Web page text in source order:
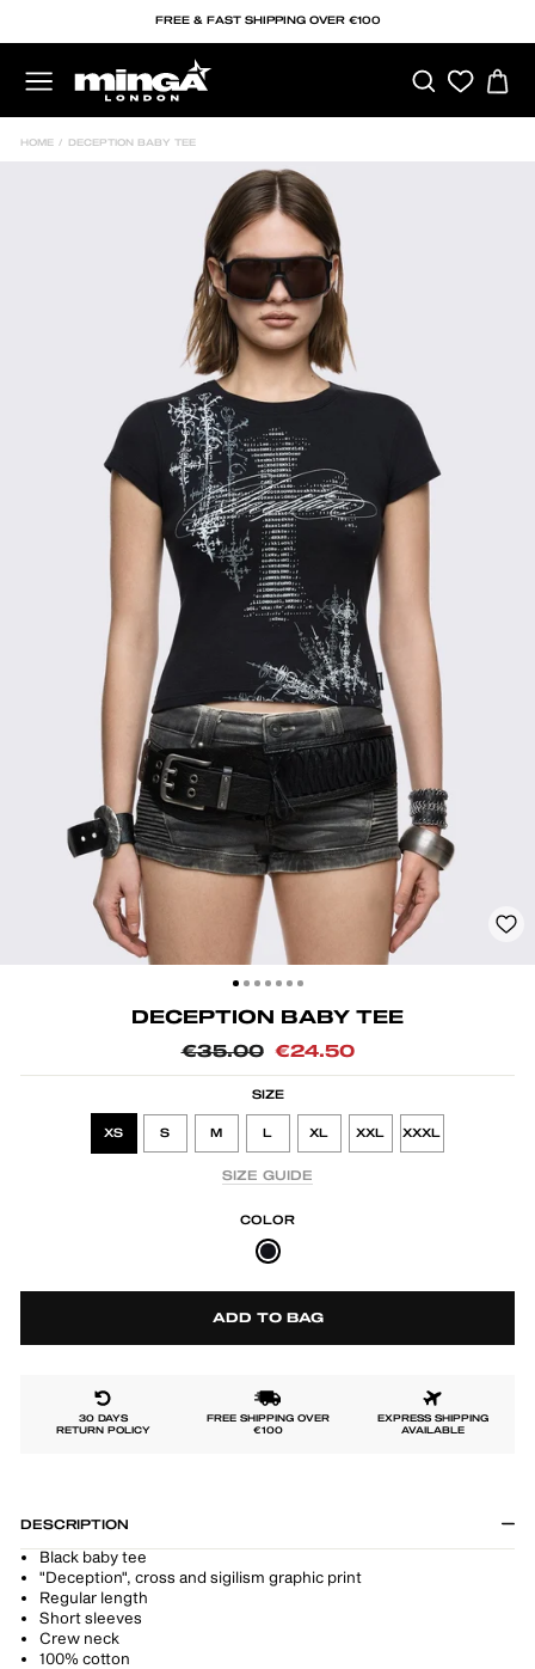
content
FREE & FAST SHIPPING OVER €100
SITE NAVIGATION SEARCH
HOME / DECEPTION BABY TEE
CLOSE
(ESC)
DECEPTION BABY TEE
Regular
€35.00
Sale
€24.50
SIZE
XS S M L XL XXL XXXL
SIZE GUIDE
COLOR
ADD TO BAG
30 DAYS
RETURN POLICY
FREE SHIPPING OVER
€100
EXPRESS SHIPPING
AVAILABLE
DESCRIPTION
Black baby tee
"Deception", cross and sigilism graphic print
Regular length
Short sleeves
Crew neck
100% cotton